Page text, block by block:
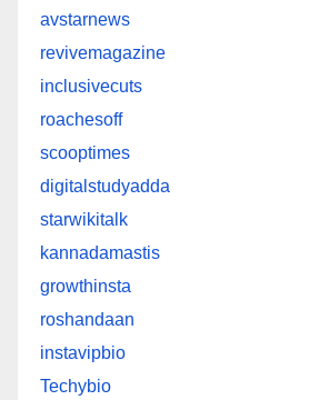
avstarnews
revivemagazine
inclusivecuts
roachesoff
scooptimes
digitalstudyadda
starwikitalk
kannadamastis
growthinsta
roshandaan
instavipbio
Techybio